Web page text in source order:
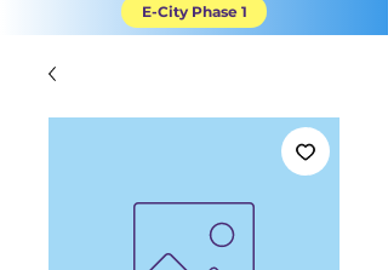
E-City Phase 1